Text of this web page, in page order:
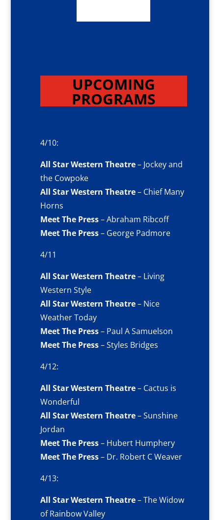
UPCOMING
PROGRAMS
4/10:
All Star Western Theatre– Jockey and
the Cowpoke
All Star Western Theatre– Chief Many
Horns
Meet The Press– Abraham Ribcoff
Meet The Press– George Padmore
4/11
All Star Western Theatre– Living
Western Style
All Star Western Theatre– Nice
Weather Today
Meet The Press– Paul A Samuelson
Meet The Press– Styles Bridges
4/12:
All Star Western Theatre– Cactus is
Wonderful
All Star Western Theatre– Sunshine
Jordan
Meet The Press– Hubert Humphery
Meet The Press– Dr. Robert C Weaver
4/13:
All Star Western Theatre– The Widow
of Rainbow Valley